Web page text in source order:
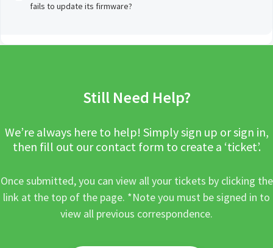
fails to update its firmware?
Still Need Help?
We’re always here to help! Simply sign up or sign in,
then fill out our contact form to create a ‘ticket’.
Once submitted, you can view all your tickets by clicking the
link at the top of the page. *Note you must be signed in to
view all previous correspondence.